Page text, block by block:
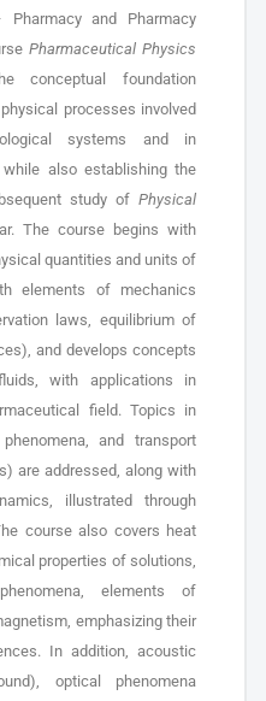
and Pharmacy
Pharmaceutical Physics
conceptual foundation
processes involved
systems and in
while also establishing the
study ofPhysical
The course begins with
quantities and units of
elements of mechanics
laws, equilibrium of
and develops concepts
with applications in
field. Topics in
and transport
are addressed, along with
illustrated through
course also covers heat
properties of solutions,
elements of
emphasizing their
In addition, acoustic
optical phenomena